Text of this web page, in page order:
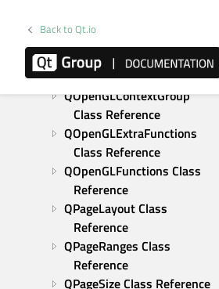
Back to Qt.io
Reference
QOpenGLContext Class
Reference
QOpenGLContextGroup
Class Reference
QOpenGLExtraFunctions
Class Reference
QOpenGLFunctions Class
Reference
QPageLayout Class
Reference
QPageRanges Class
Reference
QPageSize Class Reference